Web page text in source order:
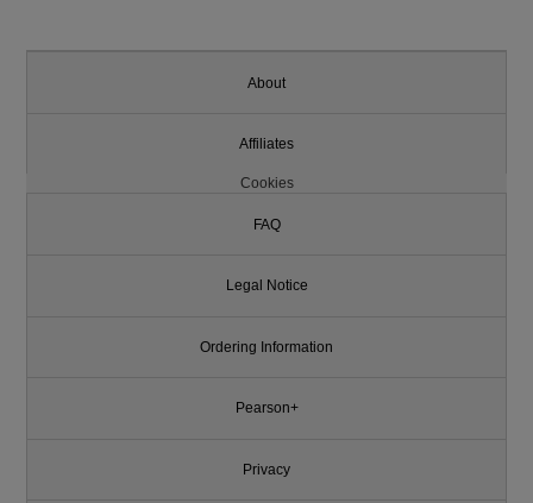
About
Affiliates
Cookies
FAQ
Legal Notice
Ordering Information
Pearson+
Privacy